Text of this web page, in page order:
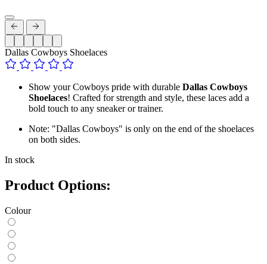
Dallas Cowboys Shoelaces
Show your Cowboys pride with durable Dallas Cowboys
Shoelaces! Crafted for strength and style, these laces add a
bold touch to any sneaker or trainer.
Note: "Dallas Cowboys" is only on the end of the shoelaces
on both sides.
In stock
Product Options:
Colour